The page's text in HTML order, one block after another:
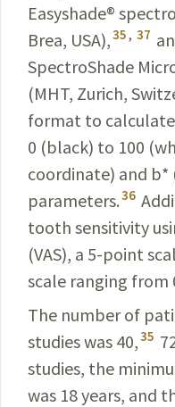
Easyshade®
Brea, USA),35, 37
SpectroShade
(MHT, Zurich,
format to calculate
0 (black) to 100
coordinate) and
parameters.36
tooth sensitivity
(VAS), a 5-point
scale ranging from
The number of
studies was 40,35
studies, the
was 18 years, and